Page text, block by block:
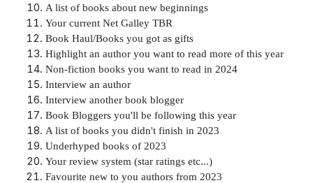
A list of books about new beginnings
Your current Net Galley TBR
Book Haul/Books you got as gifts
Highlight an author you want to read more of this year
Non-fiction books you want to read in 2024
Interview an author
Interview another book blogger
Book Bloggers you'll be following this year
A list of books you didn't finish in 2023
Underhyped books of 2023
Your review system (star ratings etc...)
Favourite new to you authors from 2023